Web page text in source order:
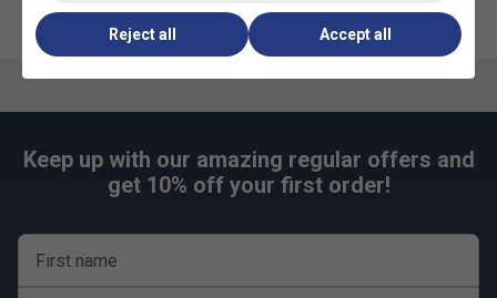
Convenient fence clip for hands-free hanging during
matches
Adjustable, ergonomic strap systemprovides
Premium zipper pullsfor lasting durability and
smooth use
Selkirk Core Team Pickleball
Selkirk Core Team Pickleball
Keep up with our amazing regular offers and
get 10% off your first order!
First name
Reject all Accept all